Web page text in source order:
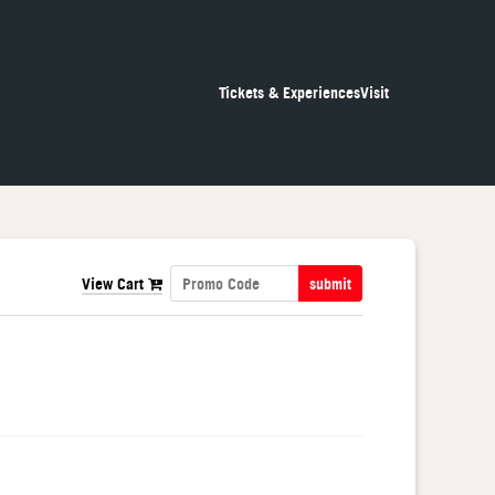
Tickets & ExperiencesVisit
View Cart submit